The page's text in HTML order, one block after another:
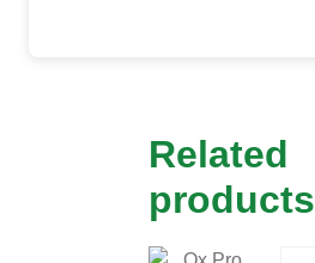
Related
products